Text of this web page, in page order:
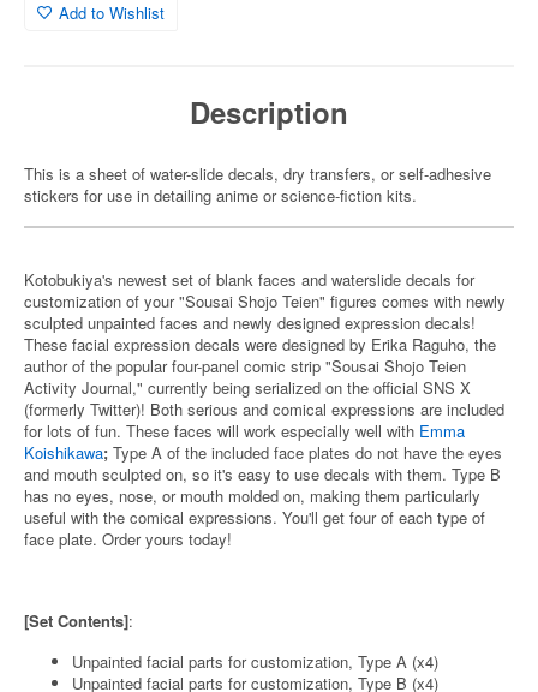
Add to Wishlist
Description
This is a sheet of water-slide decals, dry transfers, or self-adhesive
stickers for use in detailing anime or science-fiction kits.
Kotobukiya's newest set of blank faces and waterslide decals for
customization of your "Sousai Shojo Teien" figures comes with newly
sculpted unpainted faces and newly designed expression decals!
These facial expression decals were designed by Erika Raguho, the
author of the popular four-panel comic strip "Sousai Shojo Teien
Activity Journal," currently being serialized on the official SNS X
(formerly Twitter)! Both serious and comical expressions are included
for lots of fun. These faces will work especially well with Emma
Koishikawa; Type A of the included face plates do not have the eyes
and mouth sculpted on, so it's easy to use decals with them. Type B
has no eyes, nose, or mouth molded on, making them particularly
useful with the comical expressions. You'll get four of each type of
face plate. Order yours today!
[Set Contents]:
Unpainted facial parts for customization, Type A (x4)
Unpainted facial parts for customization, Type B (x4)